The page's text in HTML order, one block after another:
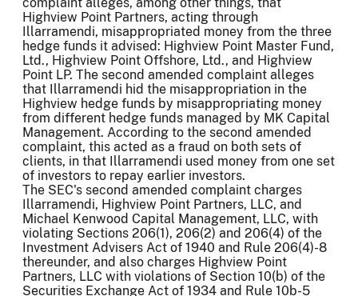
complaint alleges, among other things, that
Highview Point Partners, acting through
Illarramendi, misappropriated money from the three
hedge funds it advised: Highview Point Master Fund,
Ltd., Highview Point Offshore, Ltd., and Highview
Point LP. The second amended complaint alleges
that Illarramendi hid the misappropriation in the
Highview hedge funds by misappropriating money
from different hedge funds managed by MK Capital
Management. According to the second amended
complaint, this acted as a fraud on both sets of
clients, in that Illarramendi used money from one set
of investors to repay earlier investors.
The SEC's second amended complaint charges
Illarramendi, Highview Point Partners, LLC, and
Michael Kenwood Capital Management, LLC, with
violating Sections 206(1), 206(2) and 206(4) of the
Investment Advisers Act of 1940 and Rule 206(4)-8
thereunder, and also charges Highview Point
Partners, LLC with violations of Section 10(b) of the
Securities Exchange Act of 1934 and Rule 10b-5